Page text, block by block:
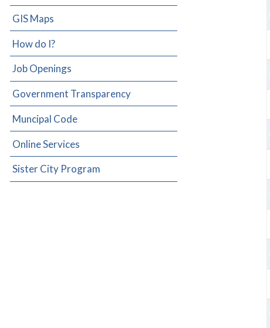
GIS Maps
How do I?
Job Openings
Government Transparency
Muncipal Code
Online Services
Sister City Program